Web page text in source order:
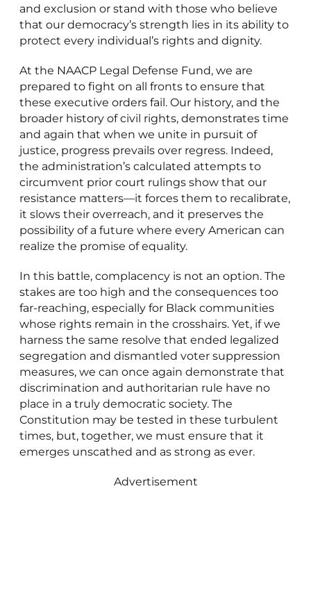
and exclusion or stand with those who believe
that our democracy’s strength lies in its ability to
protect every individual’s rights and dignity.
At the NAACP Legal Defense Fund, we are
prepared to fight on all fronts to ensure that
these executive orders fail. Our history, and the
broader history of civil rights, demonstrates time
and again that when we unite in pursuit of
justice, progress prevails over regress. Indeed,
the administration’s calculated attempts to
circumvent prior court rulings show that our
resistance matters—it forces them to recalibrate,
it slows their overreach, and it preserves the
possibility of a future where every American can
realize the promise of equality.
In this battle, complacency is not an option. The
stakes are too high and the consequences too
far-reaching, especially for Black communities
whose rights remain in the crosshairs. Yet, if we
harness the same resolve that ended legalized
segregation and dismantled voter suppression
measures, we can once again demonstrate that
discrimination and authoritarian rule have no
place in a truly democratic society. The
Constitution may be tested in these turbulent
times, but, together, we must ensure that it
emerges unscathed and as strong as ever.
Advertisement